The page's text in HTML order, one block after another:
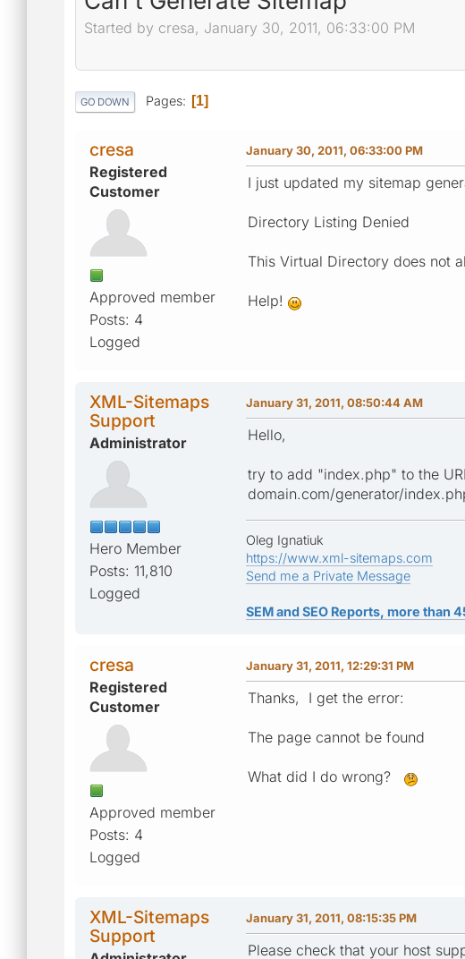
Started by cresa, January 30, 2011, 06:33:00 PM
GO DOWN Pages 1
cresa
Registered
Customer
Approved member
Posts: 4
Logged
January 30, 2011, 06:33:00 PM
I just updated my sitemap
Directory Listing Denied
This Virtual Directory does not
Help!
XML-Sitemaps
Support
Administrator
Hero Member
Posts: 11,810
Logged
January 31, 2011, 08:50:44 AM
Hello,
try to add "index.php" to the
domain.com/generator/
Oleg Ignatiuk
https://www.xml-sitemaps.com
Send me a Private Message
SEM and SEO Reports, more than
cresa
Registered
Customer
Approved member
Posts: 4
Logged
January 31, 2011, 12:29:31 PM
Thanks, I get the error:
The page cannot be found
What did I do wrong?
XML-Sitemaps
Support
January 31, 2011, 08:15:35 PM
Please check that your host